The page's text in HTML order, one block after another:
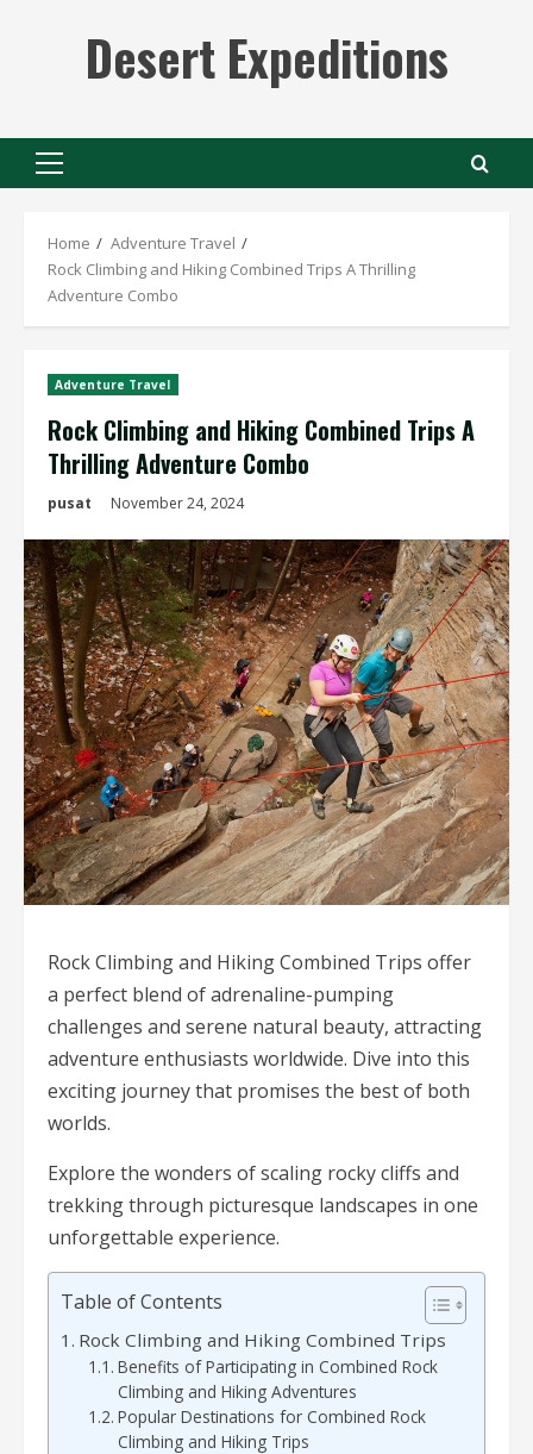
Desert Expeditions
Primary
Home
Adventure Travel
Rock Climbing and Hiking Combined Trips A Thrilling
Adventure Combo
Adventure Travel
Rock Climbing and Hiking Combined Trips A
Thrilling Adventure Combo
pusat November 24, 2024
Rock Climbing and Hiking Combined Trips offer
a perfect blend of adrenaline-pumping
challenges and serene natural beauty, attracting
adventure enthusiasts worldwide. Dive into this
exciting journey that promises the best of both
worlds.
Explore the wonders of scaling rocky cliffs and
trekking through picturesque landscapes in one
unforgettable experience.
Table of Contents
Rock Climbing and Hiking Combined Trips
Benefits of Participating in Combined Rock
Climbing and Hiking Adventures
Popular Destinations for Combined Rock
Climbing and Hiking Trips